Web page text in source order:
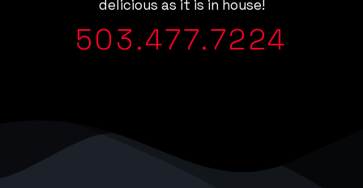
delicious as it is in house!
503.477.7224